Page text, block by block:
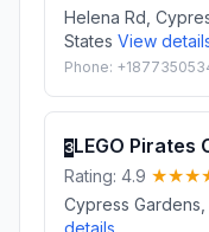
Helena Rd,
States View
Phone:
3LEGO Pirates
Rating: 4.9
Cypress
details